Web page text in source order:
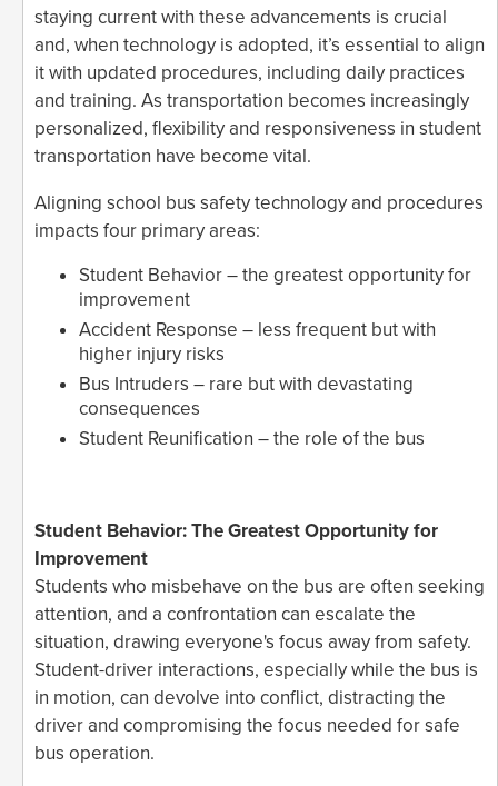
staying current with these advancements is crucial
and, when technology is adopted, it’s essential to align
it with updated procedures, including daily practices
and training. As transportation becomes increasingly
personalized, flexibility and responsiveness in student
transportation have become vital.
Aligning school bus safety technology and procedures
impacts four primary areas:
Student Behavior – the greatest opportunity for
improvement
Accident Response – less frequent but with
higher injury risks
Bus Intruders – rare but with devastating
consequences
Student Reunification – the role of the bus
Student Behavior: The Greatest Opportunity for
Improvement
Students who misbehave on the bus are often seeking
attention, and a confrontation can escalate the
situation, drawing everyone's focus away from safety.
Student-driver interactions, especially while the bus is
in motion, can devolve into conflict, distracting the
driver and compromising the focus needed for safe
bus operation.